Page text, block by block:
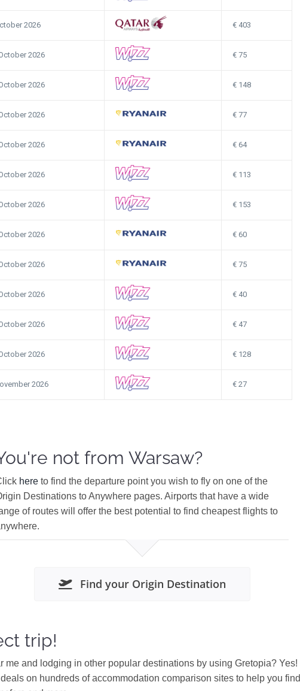
2026 403
2026 75
2026 148
2026 77
2026 64
2026 113
2026 153
2026 60
2026 75
2026 40
2026 47
2026 128
2026 27
not from Warsaw?
here to find the departure point you wish to fly on one of the
Destinations to Anywhere pages. Airports that have a wide
of routes will offer the best potential to find cheapest flights to
Find your Origin Destination
trip!
me and lodging in other popular destinations by using Gretopia? Yes!
on hundreds of accommodation comparison sites to help you find